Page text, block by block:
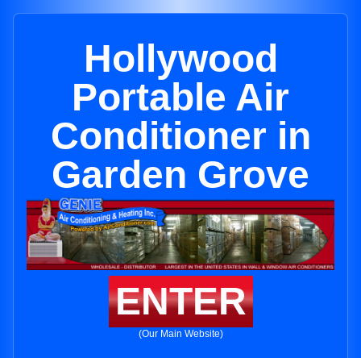
Hollywood
Portable Air
Conditioner in
Garden Grove
ENTER
(Our Main Website)